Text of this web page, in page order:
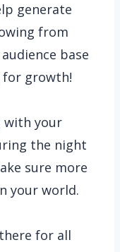
generate
from
base
for growth!
with your
the night
sure more
your world.
for all